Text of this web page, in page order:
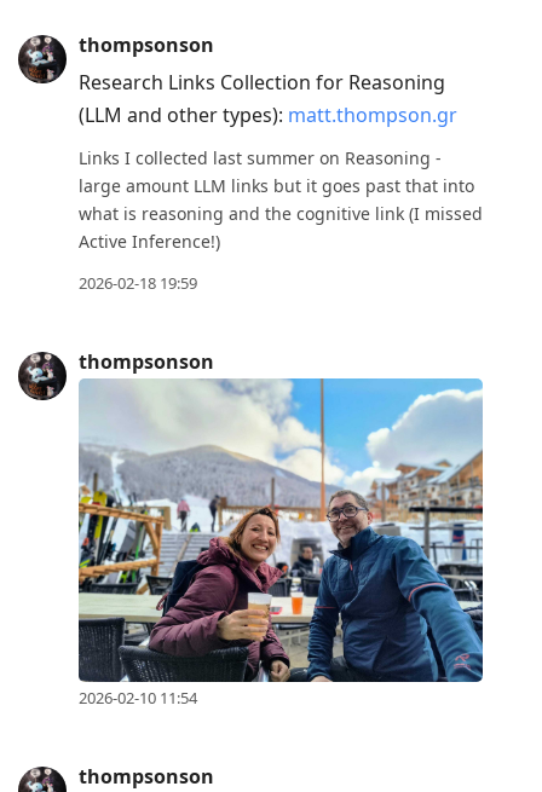
thompsonson
Research Links Collection for Reasoning
(LLM and other types): matt.thompson.gr
Links I collected last summer on Reasoning -
large amount LLM links but it goes past that into
what is reasoning and the cognitive link (I missed
Active Inference!)
2026-02-18 19:59
thompsonson
2026-02-10 11:54
thompsonson